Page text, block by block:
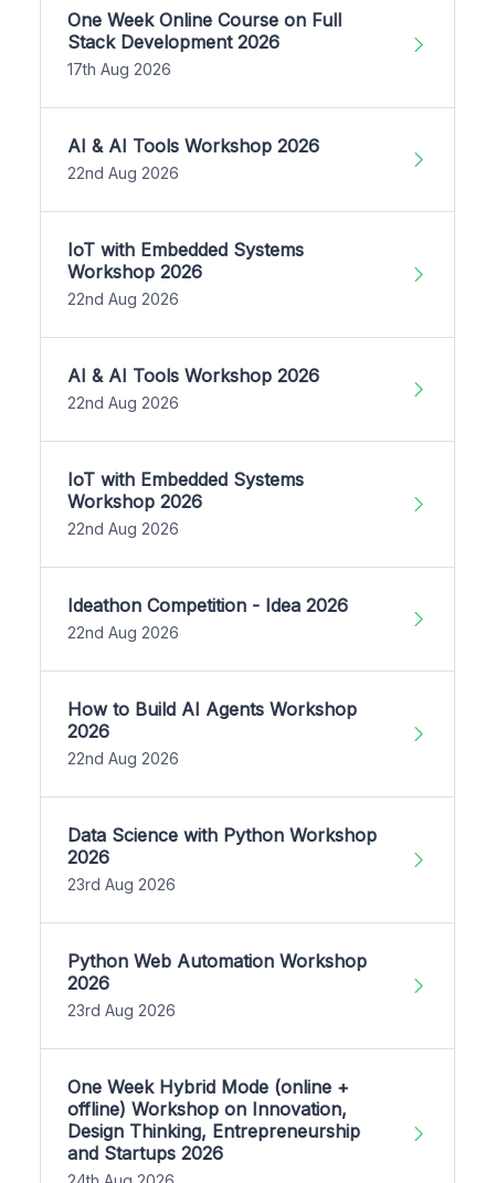
One Week Online Course on Full
Stack Development 2026
17th Aug 2026
AI & AI Tools Workshop 2026
22nd Aug 2026
IoT with Embedded Systems
Workshop 2026
22nd Aug 2026
AI & AI Tools Workshop 2026
22nd Aug 2026
IoT with Embedded Systems
Workshop 2026
22nd Aug 2026
Ideathon Competition - Idea 2026
22nd Aug 2026
How to Build AI Agents Workshop
2026
22nd Aug 2026
Data Science with Python Workshop
2026
23rd Aug 2026
Python Web Automation Workshop
2026
23rd Aug 2026
One Week Hybrid Mode (online +
offline) Workshop on Innovation,
Design Thinking, Entrepreneurship
and Startups 2026